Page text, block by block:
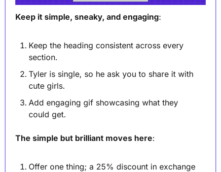
Keep it simple, sneaky, and engaging:
Keep the heading consistent across every
section.
Tyler is single, so he ask you to share it with
cute girls.
Add engaging gif showcasing what they
could get.
The simple but brilliant moves here:
Offer one thing; a 25% discount in exchange